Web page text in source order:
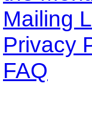
Mailing
Privacy
FAQ